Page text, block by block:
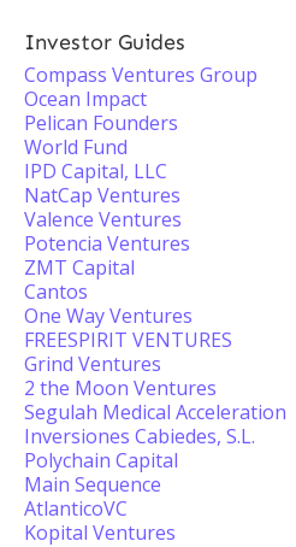
Investor Guides
Compass Ventures Group
Ocean Impact
Pelican Founders
World Fund
IPD Capital, LLC
NatCap Ventures
Valence Ventures
Potencia Ventures
ZMT Capital
Cantos
One Way Ventures
FREESPIRIT VENTURES
Grind Ventures
2 the Moon Ventures
Segulah Medical Acceleration
Inversiones Cabiedes, S.L.
Polychain Capital
Main Sequence
AtlanticoVC
Kopital Ventures